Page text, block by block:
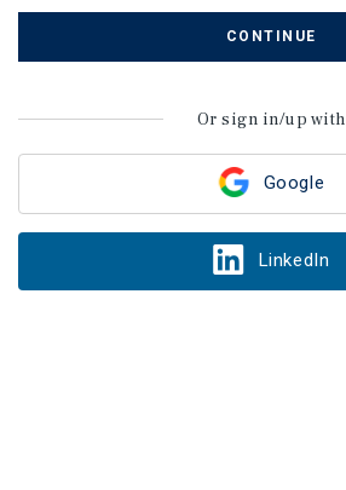
Google
LinkedIn
Or sign in/up with
CONTINUE